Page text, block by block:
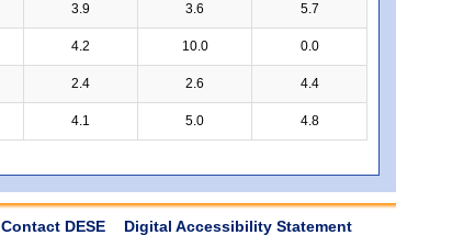
3.9 3.6 5.7
4.2 10.0 0.0
2.4 2.6 4.4
4.1 5.0 4.8
Contact DESE Digital Accessibility Statement